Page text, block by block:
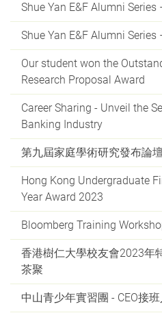
Shue Yan E&F Alumni Series
Shue Yan E&F Alumni Series
Our student won the
Research Proposal Award
Career Sharing - Unveil the
Banking Industry
第九屆家庭學術研究發布論
Hong Kong Undergraduate
Year Award 2023
Bloomberg Training
香港樹仁大學校友會2023年
茶聚
中山青少年實習團 - CEO接